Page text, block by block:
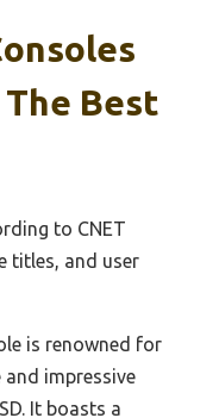
Best
to CNET
titles, and user
is renowned for
impressive
It boasts a